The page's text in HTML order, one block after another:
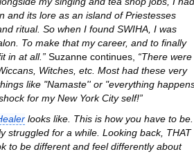
and its lore as an island of Priestesses
ritual. So when I found SWIHA, I was
To make that my career, and to finally
in at all.” Suzanne continues, “There were
Witches, etc. Most had these very
like "Namaste'' or "everything
for my New York City self!”
looks like. This is how you have to
struggled for a while. Looking back, THAT
to be different and feel differently about